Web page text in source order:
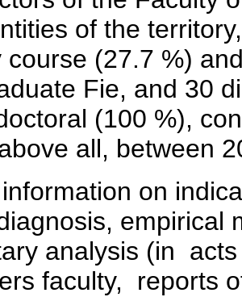
of the
course (27.7 %)
Fie, and 30
(100 %),
all, between
on
empirical
analysis (in
faculty, reports